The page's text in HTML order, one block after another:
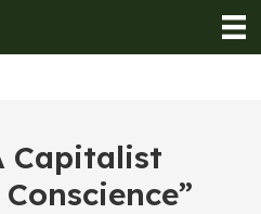
Capitalist